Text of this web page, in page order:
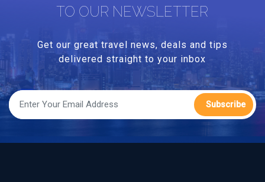
TO OUR NEWSLETTER
Get our great travel news, deals and tips
delivered straight to your inbox
Subscribe